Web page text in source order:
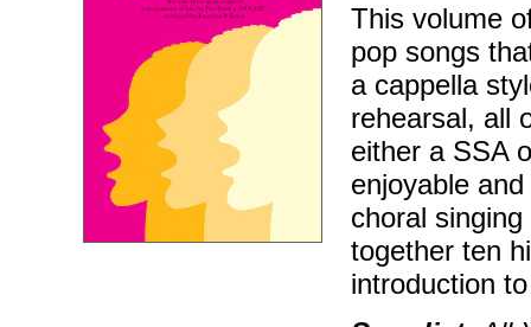
This volume
pop songs
a cappella
rehearsal, all
either a SSA
enjoyable
choral
together ten
introduction